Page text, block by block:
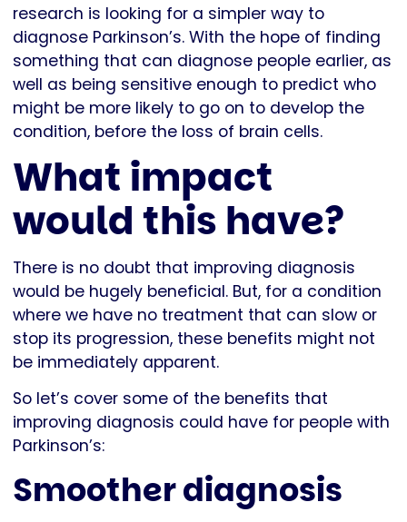
research is looking for a simpler way to
diagnose Parkinson’s. With the hope of finding
something that can diagnose people earlier, as
well as being sensitive enough to predict who
might be more likely to go on to develop the
condition, before the loss of brain cells.
What impact
would this have?
There is no doubt that improving diagnosis
would be hugely beneficial. But, for a condition
where we have no treatment that can slow or
stop its progression, these benefits might not
be immediately apparent.
So let’s cover some of the benefits that
improving diagnosis could have for people with
Parkinson’s:
Smoother diagnosis